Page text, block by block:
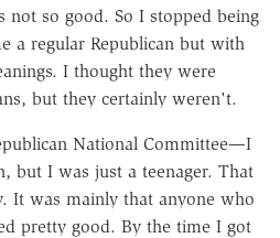
so good. So I stopped being
a regular Republican but with
I thought they were
but they certainly weren't.
National Committee—I
but I was just a teenager. That
It was mainly that anyone who
pretty good. By the time I got